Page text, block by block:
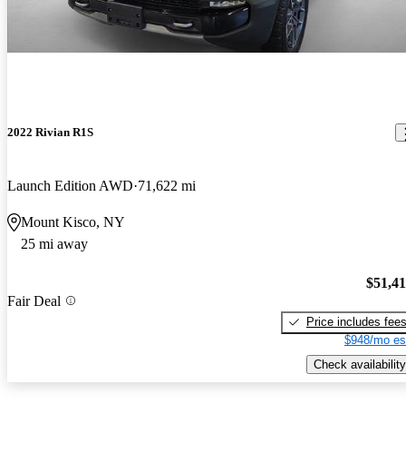
2022 Rivian R1S
Launch Edition AWD 71,622 mi
Mount Kisco, NY
25 mi away
Fair Deal
Price includes fees
$948/mo
Check availability